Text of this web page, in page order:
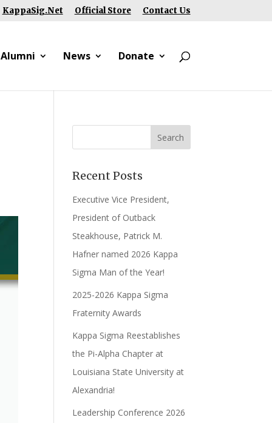
KappaSig.Net Official Store Contact Us
News Donate
Recent Posts
Executive Vice President,
President of Outback
Steakhouse, Patrick M.
Hafner named 2026 Kappa
Sigma Man of the Year!
2025-2026 Kappa Sigma
Fraternity Awards
Kappa Sigma Reestablishes
the Pi-Alpha Chapter at
Louisiana State University at
Alexandria!
Leadership Conference 2026